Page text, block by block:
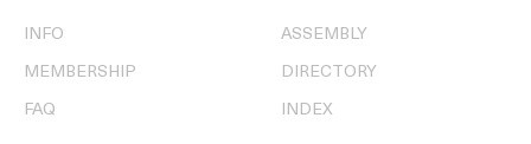
INFO
MEMBERSHIP
FAQ
ASSEMBLY
DIRECTORY
INDEX